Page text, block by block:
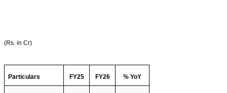
(Rs. in Cr)
Particulars FY25 FY26 % YoY